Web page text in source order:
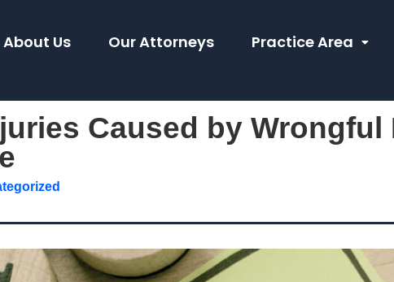
About Us Our Attorneys Practice Area
Caused by Wrongful